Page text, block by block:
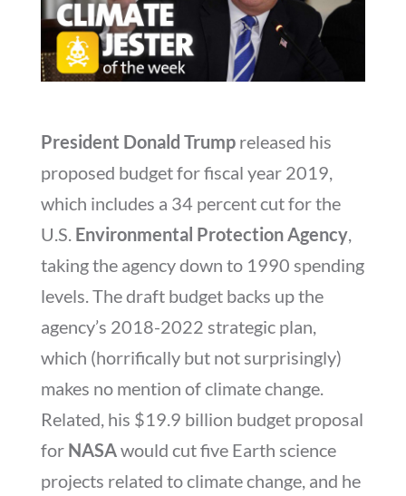
President Donald Trumpreleased his
proposed budget for fiscal year 2019,
which includes a 34 percent cut for the
U.S. Environmental Protection Agency,
taking the agency down to 1990 spending
levels. The draft budget backs up the
agency’s 2018-2022 strategic plan,
which (horrifically but not surprisingly)
makes no mention of climate change.
Related, his $19.9 billion budget proposal
for NASAwould cut five Earth science
projects related to climate change, and he